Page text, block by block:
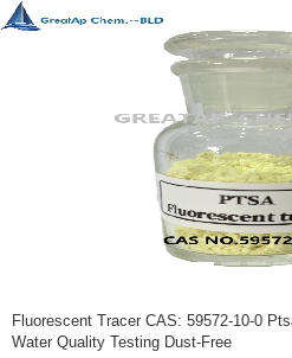
Fluorescent Tracer CAS: 59572-10-0
Water Quality Testing Dust-Free